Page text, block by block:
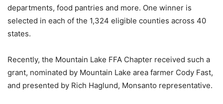
departments, food pantries and more. One winner is
selected in each of the 1,324 eligible counties across 40
states.
Recently, the Mountain Lake FFA Chapter received such a
grant, nominated by Mountain Lake area farmer Cody Fast,
and presented by Rich Haglund, Monsanto representative.